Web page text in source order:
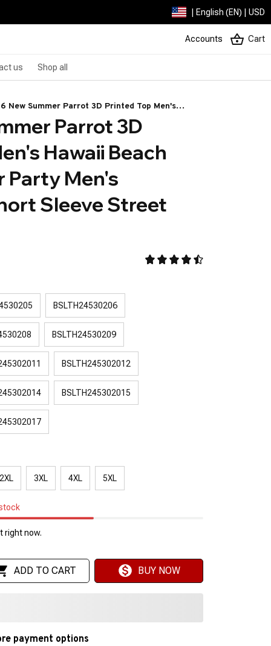
| English (EN) | USD
Accounts Cart
us Shop all
New Summer Parrot 3D Printed Top Men's
Beach Shirt Outdoor Party Men's Breathable
Sleeve Street Socialwear
Parrot 3D
Hawaii Beach
Men's
Sleeve Street
BSLTH24530206
BSLTH24530209
BSLTH245302012
BSLTH245302015
2XL 3XL 4XL 5XL
right now.
ADD TO CART BUY NOW
payment options